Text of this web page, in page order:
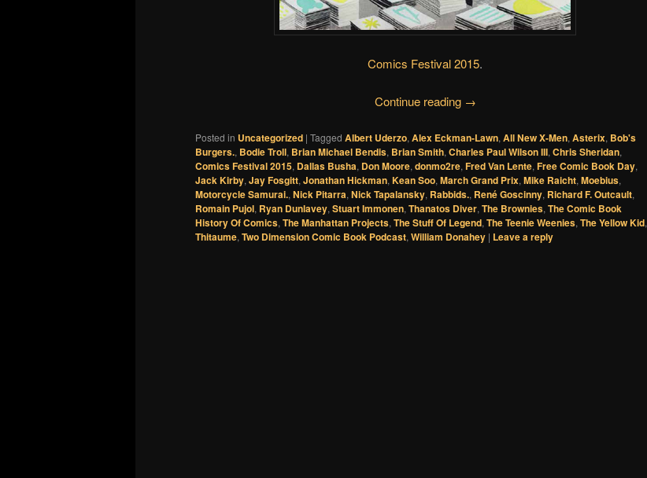
Comics Festival 2015.
Continue reading →
Posted in Uncategorized | Tagged Albert Uderzo, Alex Eckman-Lawn, All New X-Men, Asterix, Bob's
Burgers., Bodie Troll, Brian Michael Bendis, Brian Smith, Charles Paul Wilson III, Chris Sheridan,
Comics Festival 2015, Dallas Busha, Don Moore, donmo2re, Fred Van Lente, Free Comic Book Day,
Jack Kirby, Jay Fosgitt, Jonathan Hickman, Kean Soo, March Grand Prix, Mike Raicht, Moebius,
Motorcycle Samurai., Nick Pitarra, Nick Tapalansky, Rabbids., René Goscinny, Richard F. Outcault,
Romain Pujol, Ryan Dunlavey, Stuart Immonen, Thanatos Diver, The Brownies, The Comic Book
History Of Comics, The Manhattan Projects, The Stuff Of Legend, The Teenie Weenies, The Yellow Kid,
Thitaume, Two Dimension Comic Book Podcast, William Donahey | Leave a reply